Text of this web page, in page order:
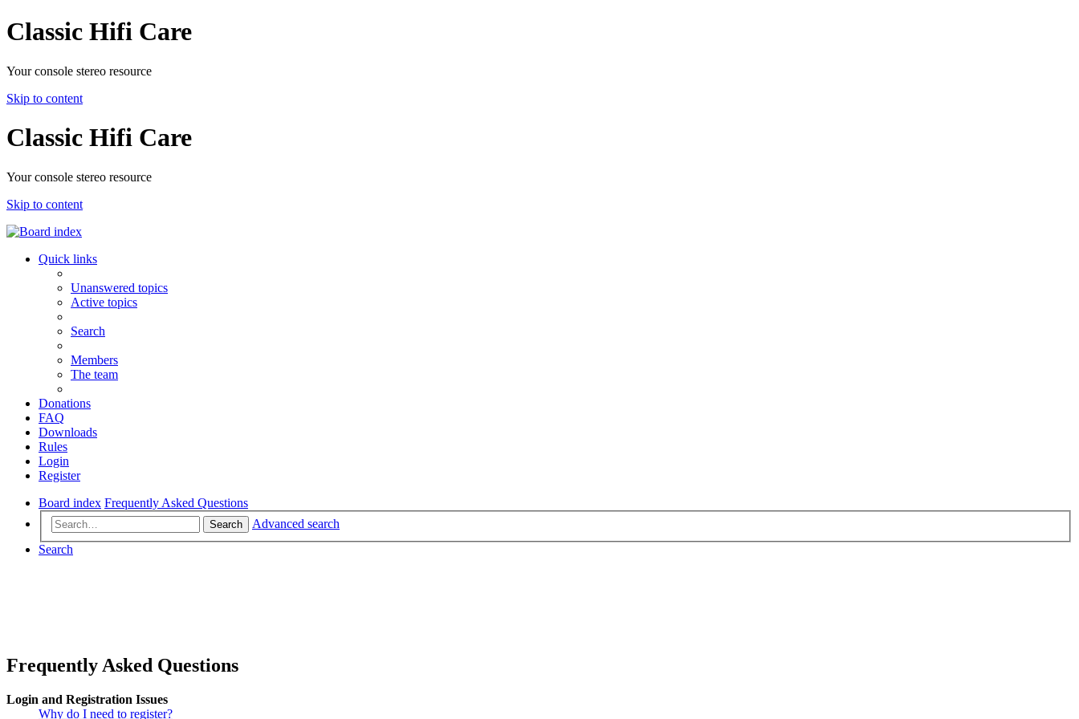
Classic Hifi Care
Your console stereo resource
Skip to content
Classic Hifi Care
Your console stereo resource
Skip to content
Quick links
Unanswered topics
Active topics
Search
Members
The team
Donations
FAQ
Downloads
Rules
Login
Register
Board index Frequently Asked Questions
Search
Advanced search
Search
Frequently Asked Questions
Login and Registration Issues
Why do I need to register?